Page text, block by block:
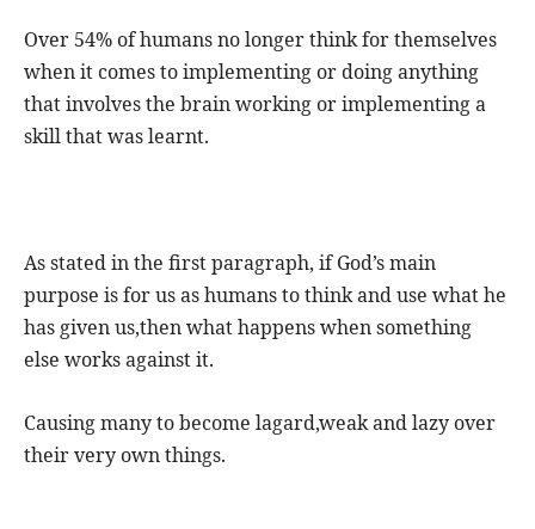
Over 54% of humans no longer think for themselves
when it comes to implementing or doing anything
that involves the brain working or implementing a
skill that was learnt.
As stated in the first paragraph, if God’s main
purpose is for us as humans to think and use what he
has given us,then what happens when something
else works against it.
Causing many to become lagard,weak and lazy over
their very own things.